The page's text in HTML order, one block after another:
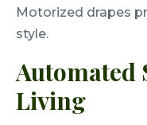
Motorized drapes
style.
Automated
Living